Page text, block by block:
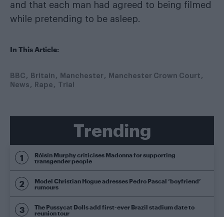
and that each man had agreed to being filmed
while pretending to be asleep.
In This Article:
BBC Britain Manchester
Manchester Crown Court
News
Rape Trial
Trending
Róisín Murphy criticises Madonna for supporting
transgender people
Model Christian Hogue adresses Pedro Pascal ‘boyfriend’
rumours
The Pussycat Dolls add first-ever Brazil stadium date to
reunion tour